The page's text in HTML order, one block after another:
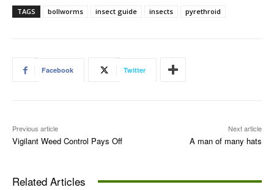
TAGS bollworms insect guide insects pyrethroid
Facebook Twitter
Previous article
Vigilant Weed Control Pays Off
Next article
A man of many hats
Related Articles